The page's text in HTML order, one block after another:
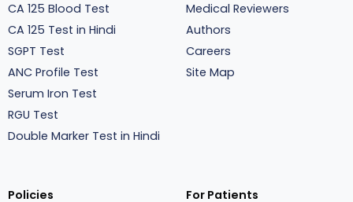
CA 125 Blood Test
CA 125 Test in Hindi
SGPT Test
ANC Profile Test
Serum Iron Test
RGU Test
Double Marker Test in Hindi
Medical Reviewers
Authors
Careers
Site Map
Policies
For Patients